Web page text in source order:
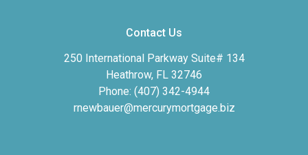
Contact Us
250 International Parkway Suite# 134
Heathrow, FL 32746
Phone: (407) 342-4944
rnewbauer@mercurymortgage.biz